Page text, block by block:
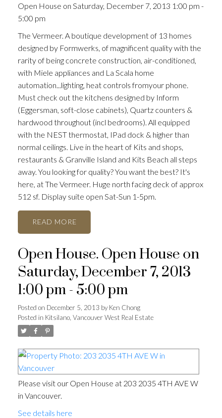
Open House on Saturday, December 7, 2013 1:00 pm -
5:00 pm
The Vermeer. A boutique development of 13 homes
designed by Formwerks, of magnificent quality with the
rarity of being concrete construction, air-conditioned,
with Miele appliances and La Scala home
automation...lighting, heat controls fromyour phone.
Must check out the kitchens designed by Inform
(Eggersman, soft-close cabinets), Quartz counters &
hardwood throughout (incl bedrooms). All equipped
with the NEST thermostat, IPad dock & higher than
normal ceilings. Live in the heart of Kits and shops,
restaurants & Granville Island and Kits Beach all steps
away. You looking for quality? You want the best? It's
here, at The Vermeer. Huge north facing deck of approx
512 sf. Display suite open Sat-Sun 1-5pm.
READ
Open House. Open House on
Saturday, December 7, 2013
1:00 pm - 5:00 pm
Posted on December 5, 2013 byKen Chong
Posted in Kitsilano, Vancouver West Real Estate
Please visit our Open House at 203 2035 4TH AVE W
in Vancouver.
See details here